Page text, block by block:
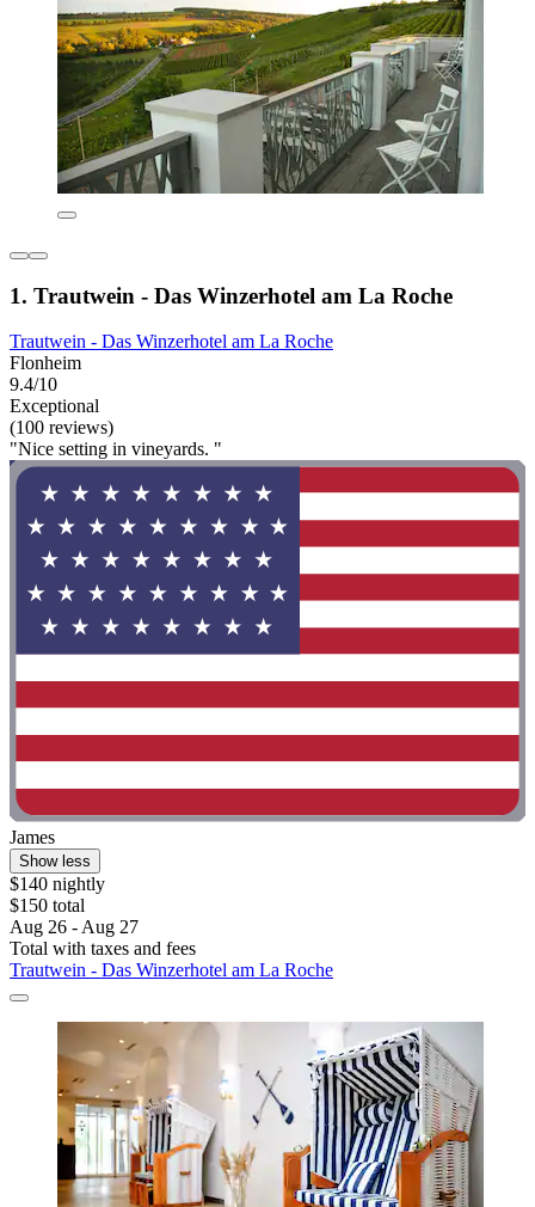
1. Trautwein - Das Winzerhotel am La Roche
Trautwein - Das Winzerhotel am La Roche
Flonheim
9.4/10
Exceptional
(100 reviews)
"Nice setting in vineyards. "
James
Show less
$140 nightly
$150 total
Aug 26 - Aug 27
Total with taxes and fees
Trautwein - Das Winzerhotel am La Roche